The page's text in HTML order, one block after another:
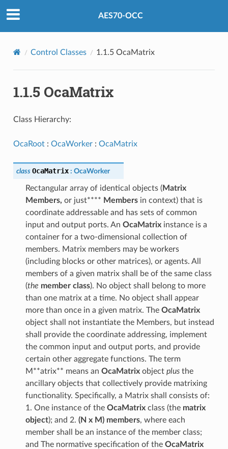
AES70-OCC
Control Classes 1.1.5 OcaMatrix
1.1.5 OcaMatrix
Class Hierarchy:
OcaRoot: OcaWorker: OcaMatrix
class OcaMatrix : OcaWorker
Rectangular array of identical objects (Matrix
Members, or just**** Membersin context) that is
coordinate addressable and has sets of common
input and output ports. An OcaMatrixinstance is a
container for a two-dimensional collection of
members. Matrix members may be workers
(including blocks or other matrices), or agents. All
members of a given matrix shall be of the same class
(the member class). No object shall belong to more
than one matrix at a time. No object shall appear
more than once in a given matrix. The OcaMatrix
object shall not instantiate the Members, but instead
shall provide the coordinate addressing, implement
the common input and output ports, and provide
certain other aggregate functions. The term
M**atrix** means an OcaMatrixobject plusthe
ancillary objects that collectively provide matrixing
functionality. Specifically, a Matrix shall consists of:
1. One instance of the OcaMatrixclass (the matrix
object); and 2. (N x M) members, where each
member shall be an instance of the member class;
and The normative specification of the OcaMatrix